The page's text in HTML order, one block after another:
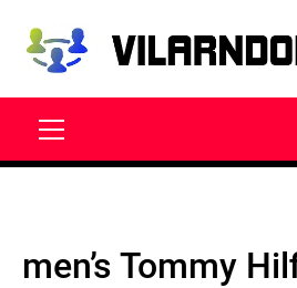
content
men’s Tommy